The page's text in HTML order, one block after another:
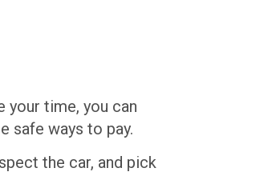
your time, you can
safe ways to pay.
the car, and pick